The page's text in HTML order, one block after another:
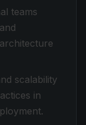
teams
scalability
in